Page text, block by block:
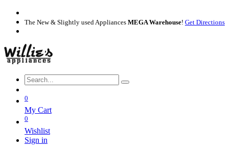
The New & Slightly used Appliances MEGA Warehouse! Get Directions
0
My Cart
0
Wishlist
Sign in